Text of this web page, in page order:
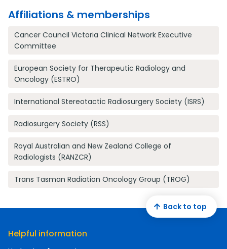
Affiliations & memberships
Cancer Council Victoria Clinical Network Executive
Committee
European Society for Therapeutic Radiology and
Oncology (ESTRO)
International Stereotactic Radiosurgery Society (ISRS)
Radiosurgery Society (RSS)
Royal Australian and New Zealand College of
Radiologists (RANZCR)
Trans Tasman Radiation Oncology Group (TROG)
Helpful information
Back to top